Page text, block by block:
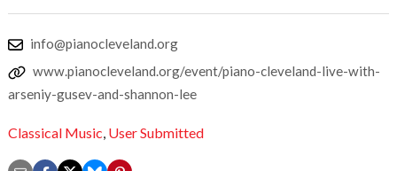
info@pianocleveland.org
www.pianocleveland.org/event/piano-cleveland-live-with-
arseniy-gusev-and-shannon-lee
Classical Music, User Submitted